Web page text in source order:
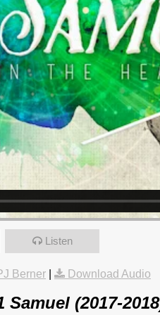
Listen
Berner Download Audio
Samuel (2017-